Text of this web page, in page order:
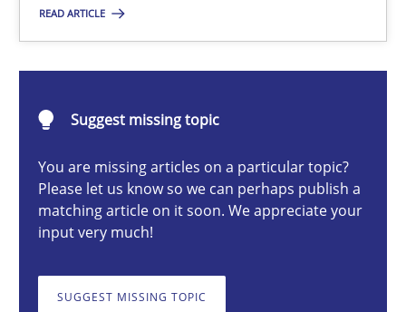
READ ARTICLE
Suggest missing topic
You are missing articles on a particular topic?
Please let us know so we can perhaps publish a
matching article on it soon. We appreciate your
input very much!
SUGGEST MISSING TOPIC
Practice Cross-discipline
21 minutes
AI Assistants in Requirements Engineering | Part 1